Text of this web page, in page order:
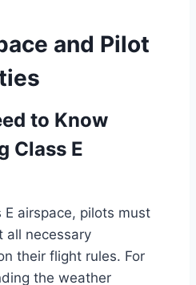
and Pilot
to Know
Class E
E airspace, pilots must
all necessary
their flight rules. For
the weather